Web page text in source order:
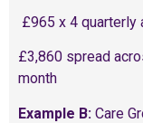
£965 x 4 quarterly
£3,860 spread
month
Example B: Care